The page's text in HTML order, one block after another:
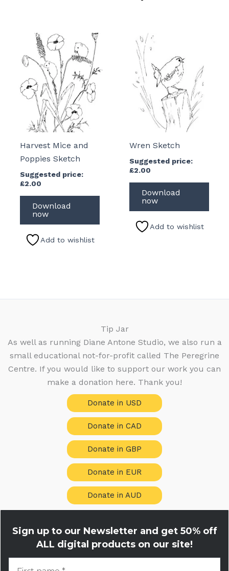
Harvest Mice and
Poppies Sketch
Suggested price:
£2.00
Download
now
Add to wishlist
Wren Sketch
Suggested price:
£2.00
Download
now
Add to wishlist
Tip Jar
As well as running Diane Antone Studio, we also run a
small educational not-for-profit called The Peregrine
Centre. If you would like to support our work you can
make a donation here. Thank you!
Donate in USD
Donate in CAD
Donate in GBP
Donate in EUR
Donate in AUD
Sign up to our Newsletter and get50% off
ALL digital products on our site!